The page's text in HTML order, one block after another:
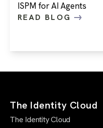
ISPM for AI Agents
READ BLOG
The Identity Cloud
The Identity Cloud